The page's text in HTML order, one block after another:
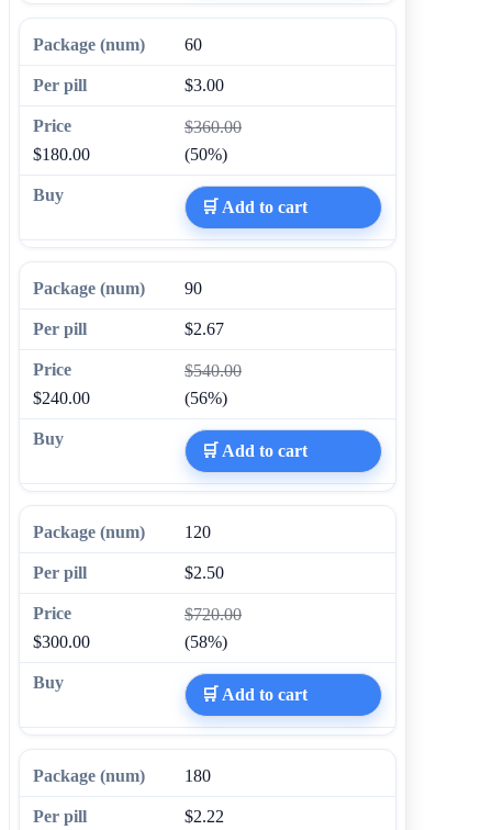
60
$3.00
$360.00
$180.00
(50%)
🛒 Add to cart
90
$2.67
$540.00
$240.00
(56%)
🛒 Add to cart
120
$2.50
$720.00
$300.00
(58%)
🛒 Add to cart
180
$2.22